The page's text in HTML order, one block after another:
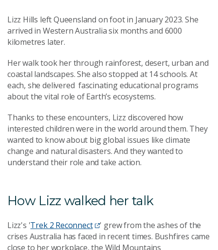
Lizz Hills left Queensland on foot in January 2023. She
arrived in Western Australia six months and 6000
kilometres later.
Her walk took her through rainforest, desert, urban and
coastal landscapes. She also stopped at 14 schools. At
each, she delivered fascinating educational programs
about the vital role of Earth’s ecosystems.
Thanks to these encounters, Lizz discovered how
interested children were in the world around them. They
wanted to know about big global issues like climate
change and natural disasters. And they wanted to
understand their role and take action.
How Lizz walked her talk
Lizz's 'Trek 2 Reconnect
' grew from the ashes of the
crises Australia has faced in recent times. Bushfires came
close to her workplace, the Wild Mountains